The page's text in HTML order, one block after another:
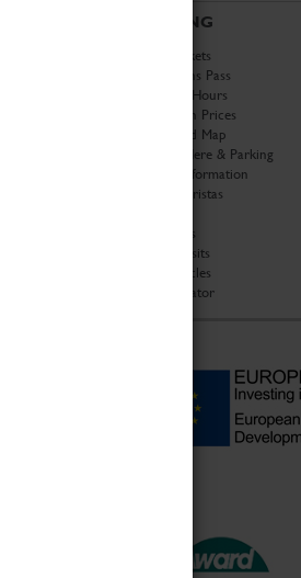
VISITING
Book Tickets
Attractions Pass
Opening Hours
Admission Prices
Download Map
Getting Here & Parking
Access Information
Baxter Baristas
Car Clubs
Group Visits
Star Vehicles
4D Simulator